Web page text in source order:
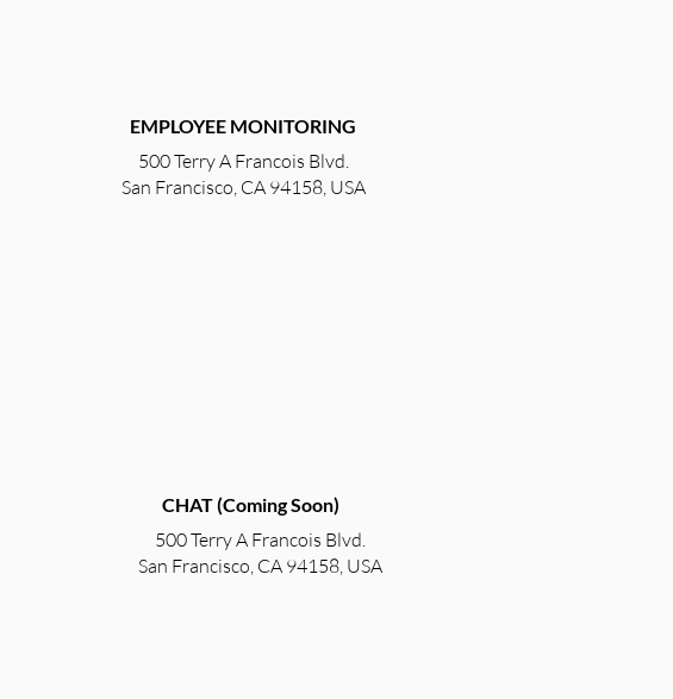
EMPLOYEE MONITORING
500 Terry A Francois Blvd.
San Francisco, CA 94158, USA
CHAT (Coming Soon)
500 Terry A Francois Blvd.
San Francisco, CA 94158, USA